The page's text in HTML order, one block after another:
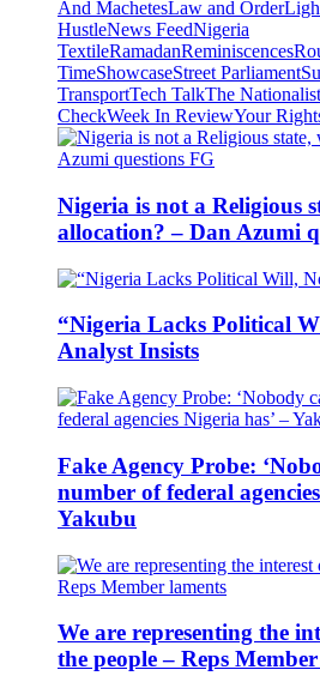
And MachetesLaw and Order
HustleNews FeedNigeria
TextileRamadanReminiscences
TimeShowcaseStreet Parliament
TransportTech TalkThe Nationalist
CheckWeek In ReviewYour
Nigeria is not a Religious
allocation? – Dan Azumi
“Nigeria Lacks Political
Analyst Insists
Fake Agency Probe:
number of federal
Yakubu
We are representing the
the people – Reps